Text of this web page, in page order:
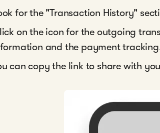
for the "Transaction History"
on the icon for the outgoing
and the payment
can copy the link to share with